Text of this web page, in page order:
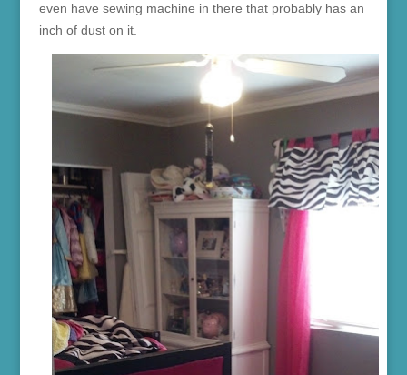
even have sewing machine in there that probably has an
inch of dust on it.